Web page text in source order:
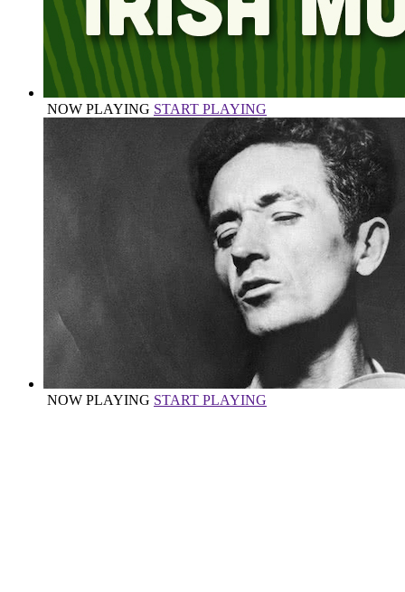
NOW PLAYING START PLAYING
NOW PLAYING START PLAYING